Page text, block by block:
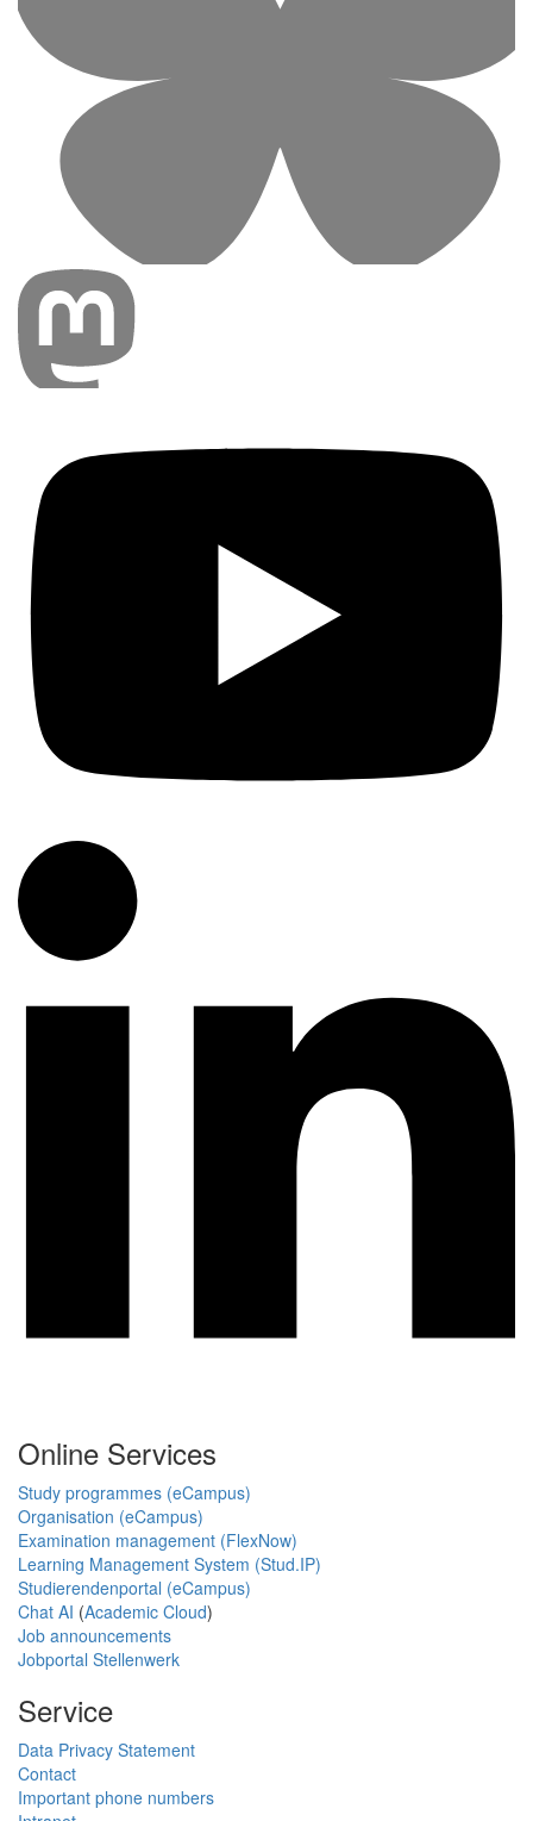
Online Services
Study programmes (eCampus)
Organisation (eCampus)
Examination management (FlexNow)
Learning Management System (Stud.IP)
Studierendenportal (eCampus)
Chat AI (Academic Cloud)
Job announcements
Jobportal Stellenwerk
Service
Data Privacy Statement
Contact
Important phone numbers